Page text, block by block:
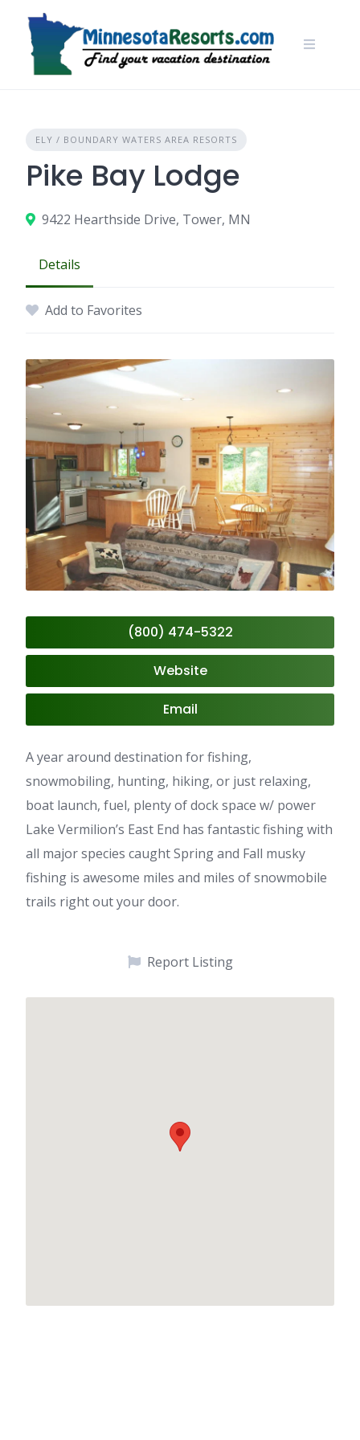
content
ELY / BOUNDARY WATERS AREA RESORTS
Pike Bay Lodge
9422 Hearthside Drive, Tower, MN
Details
Add to Favorites
(800) 474-5322
Website
Email
A year around destination for fishing,
snowmobiling, hunting, hiking, or just relaxing,
boat launch, fuel, plenty of dock space w/ power
Lake Vermilion’s East End has fantastic fishing with
all major species caught Spring and Fall musky
fishing is awesome miles and miles of snowmobile
trails right out your door.
Report Listing